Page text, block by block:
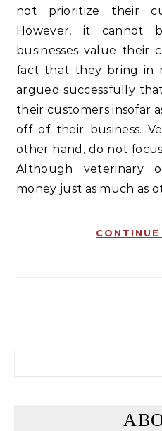
not prioritize their
However, it cannot
businesses value their
fact that they bring in
argued successfully
their customers insofar
off of their business.
other hand, do not
Although veterinary
money just as much as